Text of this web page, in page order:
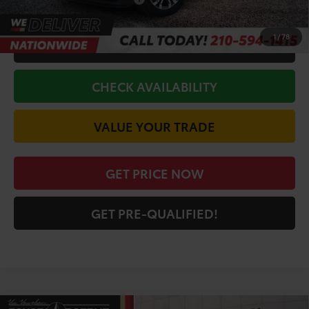
1 /78
CALL FOR VIP PRICE
CHECK AVAILABILITY
VALUE YOUR TRADE
GET PRICE NOW
GET PRE-QUALIFIED!